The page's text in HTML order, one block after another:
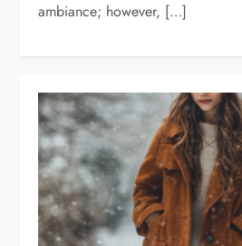
ambiance; however, […]